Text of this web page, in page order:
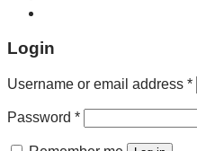
Login
Username or email address *
Password *